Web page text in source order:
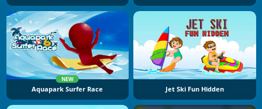
NEW
Aquapark Surfer Race Jet Ski Fun Hidden